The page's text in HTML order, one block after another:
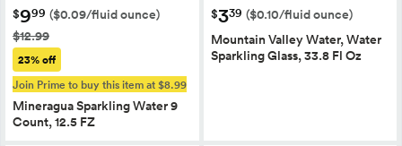
$999 ($0.09/fluid ounce)
$12.99
23% off
Join Prime to buy this item at $8.99
Mineragua Sparkling Water 9
Count, 12.5 FZ
$339 ($0.10/fluid ounce)
Mountain Valley Water, Water
Sparkling Glass, 33.8 Fl Oz